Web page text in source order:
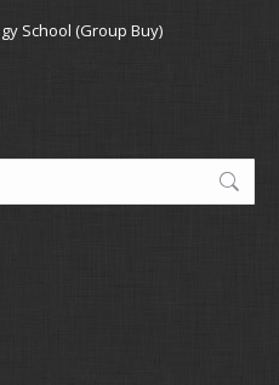
School (Group Buy)